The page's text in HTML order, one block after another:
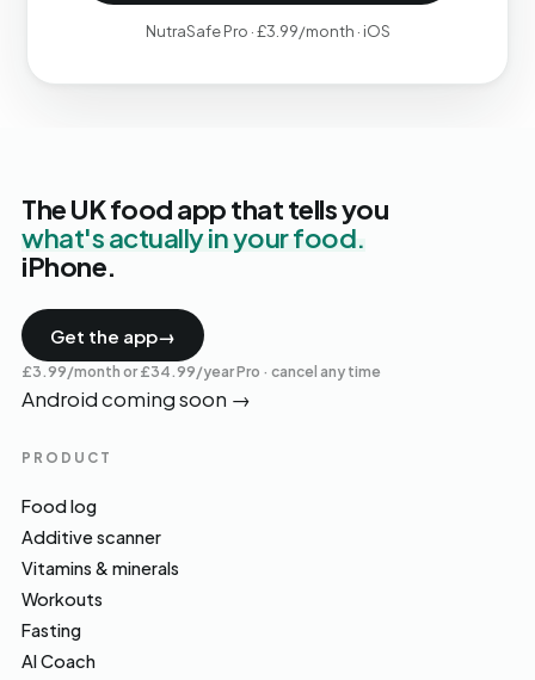
NutraSafe Pro · £3.99/month · iOS
The UK food app that tells you
what's actually in your food.
iPhone.
Get the app→
£3.99/month or £34.99/year Pro · cancel any time
Android coming soon →
PRODUCT
Food log
Additive scanner
Vitamins & minerals
Workouts
Fasting
AI Coach